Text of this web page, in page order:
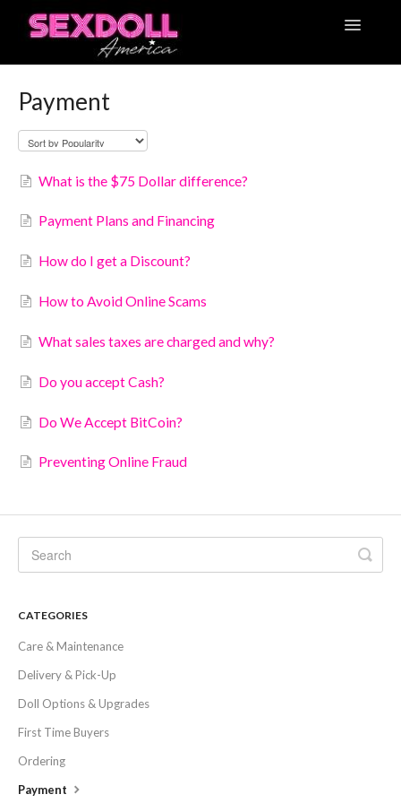
Toggle
Payment
What is the $75 Dollar difference?
Payment Plans and Financing
How do I get a Discount?
How to Avoid Online Scams
What sales taxes are charged and why?
Do you accept Cash?
Do We Accept BitCoin?
Preventing Online Fraud
CATEGORIES
Care & Maintenance
Delivery & Pick-Up
Doll Options & Upgrades
First Time Buyers
Ordering
Payment